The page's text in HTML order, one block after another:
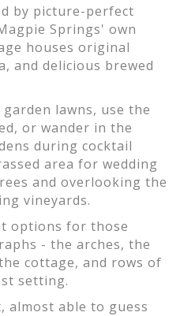
by picture-perfect
Springs' own
houses original
and delicious brewed
lawns, use the
or wander in the
during cocktail
area for wedding
and overlooking the
vineyards.
options for those
- the arches, the
cottage, and rows of
setting.
almost able to guess